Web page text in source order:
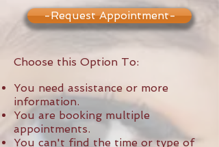
-Request Appointment-
Choose this Option To:
You need assistance or more
information.
You are booking multiple
appointments.
You can't find the time or type of